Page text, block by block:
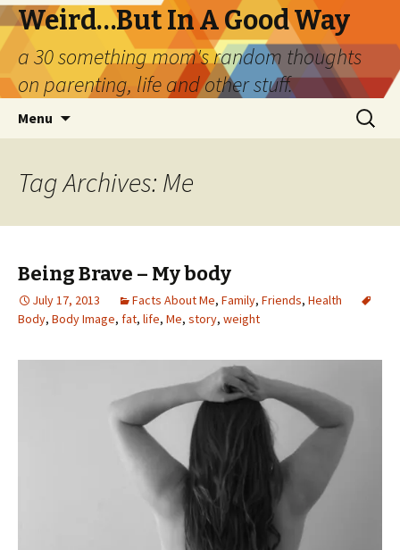
Weird…But In A Good Way
a 30 something mom's random thoughts
on parenting, life and other stuff.
Menu
Search
for:
Tag Archives: Me
Being Brave – My body
July 17, 2013 Facts About Me, Family, Friends, Health
Body, Body Image, fat, life, Me, story, weight